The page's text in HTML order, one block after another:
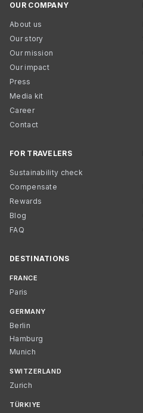
OUR COMPANY
About us
Our story
Our mission
Our impact
Press
Media kit
Career
Contact
FOR TRAVELERS
Sustainability check
Compensate
Rewards
Blog
FAQ
DESTINATIONS
FRANCE
Paris
GERMANY
Berlin
Hamburg
Munich
SWITZERLAND
Zurich
TÜRKIYE